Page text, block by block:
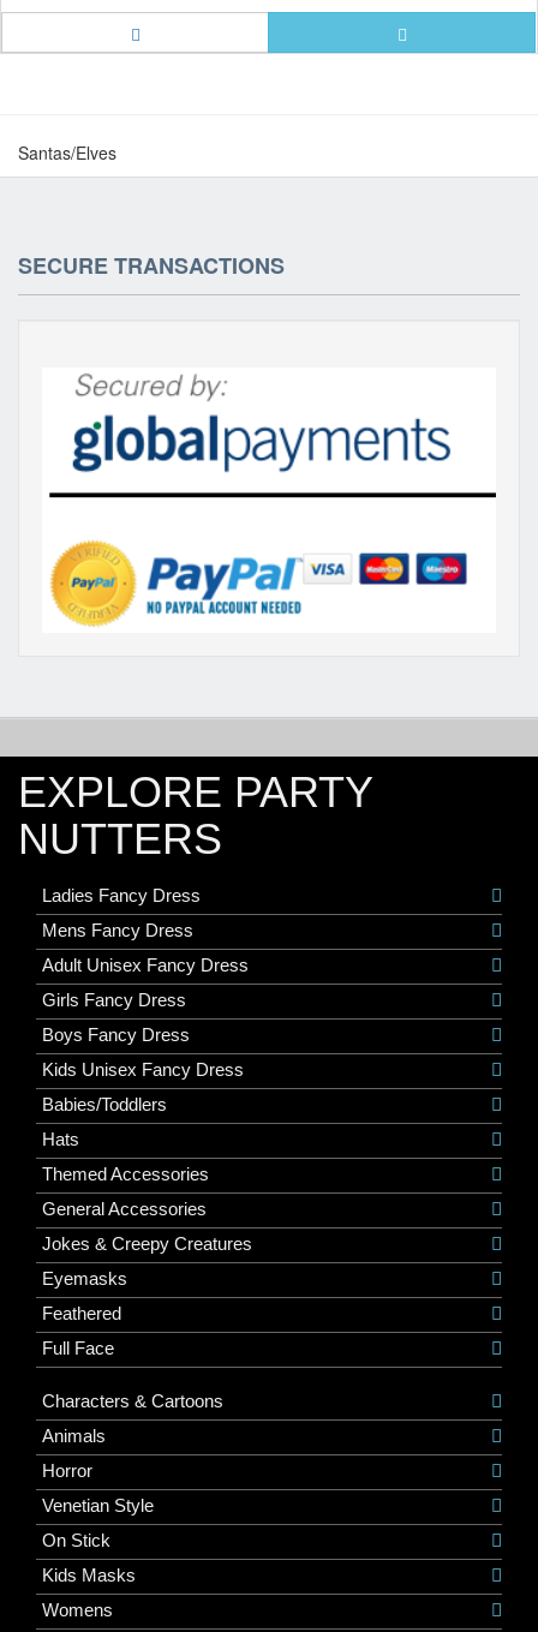
Santas/Elves
SECURE TRANSACTIONS
EXPLORE PARTY
NUTTERS
Ladies Fancy Dress
Mens Fancy Dress
Adult Unisex Fancy Dress
Girls Fancy Dress
Boys Fancy Dress
Kids Unisex Fancy Dress
Babies/Toddlers
Hats
Themed Accessories
General Accessories
Jokes & Creepy Creatures
Eyemasks
Feathered
Full Face
Characters & Cartoons
Animals
Horror
Venetian Style
On Stick
Kids Masks
Womens